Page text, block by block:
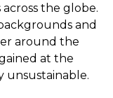
the globe.
and
around the
at the
unsustainable.